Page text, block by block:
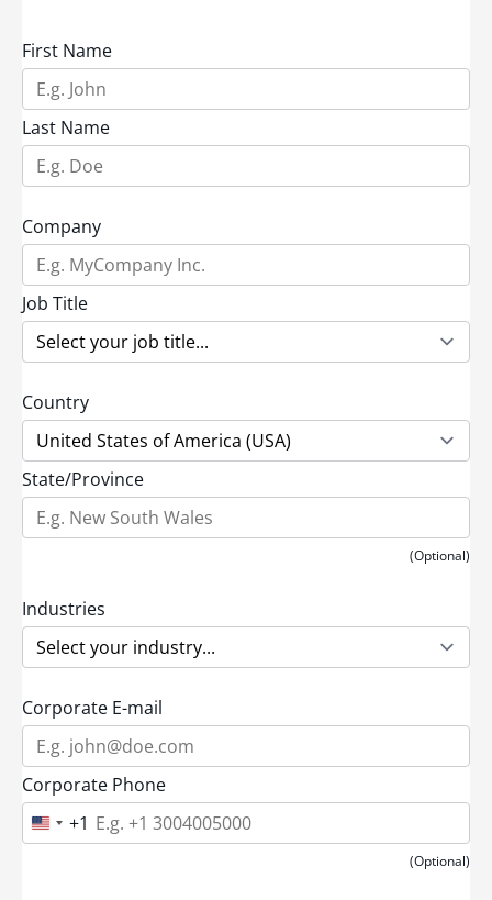
First Name
Last Name
Company
Job Title
Country
State/Province
(Optional)
Industries
Corporate E-mail
Corporate Phone
U
n
+1
(Optional)